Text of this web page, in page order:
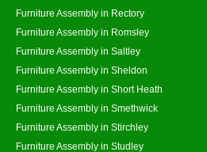
Furniture Assembly in Rectory
Furniture Assembly in Romsley
Furniture Assembly in Saltley
Furniture Assembly in Sheldon
Furniture Assembly in Short Heath
Furniture Assembly in Smethwick
Furniture Assembly in Stirchley
Furniture Assembly in Studley